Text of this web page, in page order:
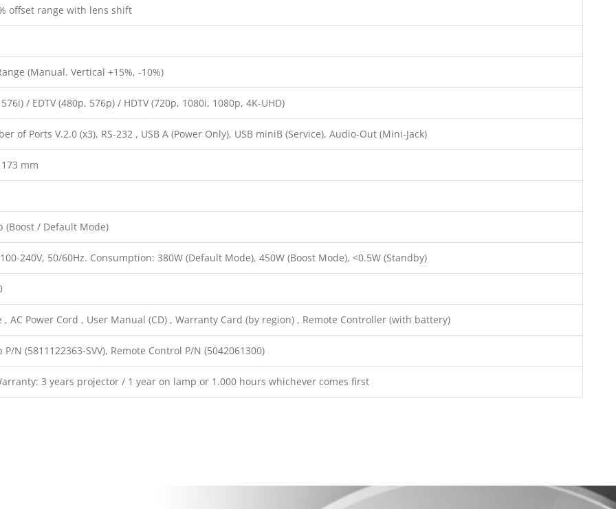
offset range with lens shift
(Manual. Vertical +15%, -10%)
576i) / EDTV (480p, 576p) / HDTV (720p, 1080i, 1080p, 4K-UHD)
of Ports V.2.0 (x3), RS-232 , USB A (Power Only), USB miniB (Service), Audio-Out (Mini-Jack)
mm
(Boost / Default Mode)
240V, 50/60Hz. Consumption: 380W (Default Mode), 450W (Boost Mode), <0.5W (Standby)
, AC Power Cord , User Manual (CD) , Warranty Card (by region) , Remote Controller (with battery)
P/N (5811122363-SVV), Remote Control P/N (5042061300)
3 years projector / 1 year on lamp or 1.000 hours whichever comes first